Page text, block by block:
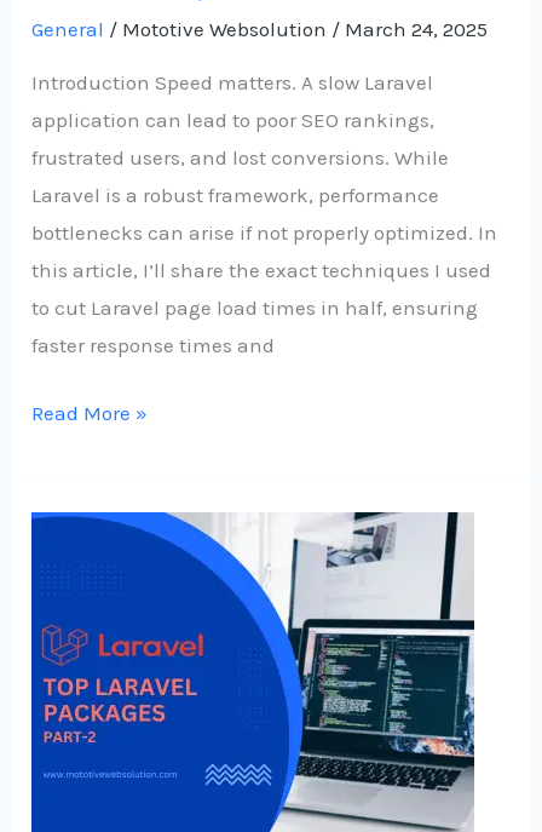
General / Mototive Websolution / March 24, 2025
Introduction Speed matters. A slow Laravel
application can lead to poor SEO rankings,
frustrated users, and lost conversions. While
Laravel is a robust framework, performance
bottlenecks can arise if not properly optimized. In
this article, I’ll share the exact techniques I used
to cut Laravel page load times in half, ensuring
faster response times and
Read More »
Top
Packages
to
Elevate